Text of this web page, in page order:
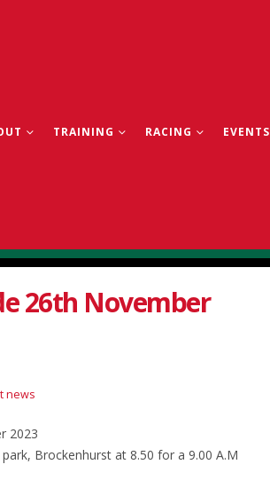
TRAINING RACING EVENTS
26th November
news
2023
Brockenhurst at 8.50 for a 9.00 A.M